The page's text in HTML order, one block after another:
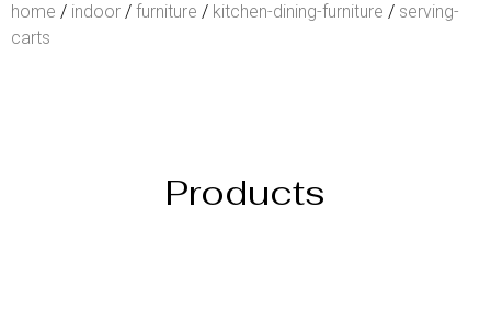
home / indoor / furniture / kitchen-dining-furniture / serving-
carts
Products